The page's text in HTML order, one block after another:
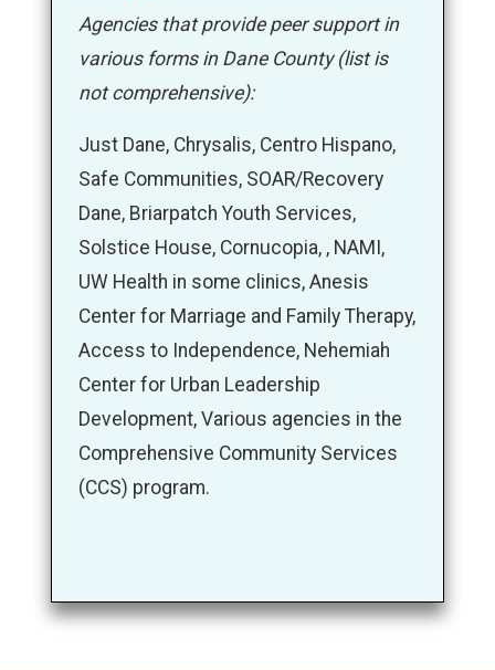
Agencies that provide peer support in
various forms in Dane County (list is
not comprehensive):
Just Dane, Chrysalis, Centro Hispano,
Safe Communities, SOAR/Recovery
Dane, Briarpatch Youth Services,
Solstice House, Cornucopia, , NAMI,
UW Health in some clinics, Anesis
Center for Marriage and Family Therapy,
Access to Independence, Nehemiah
Center for Urban Leadership
Development, Various agencies in the
Comprehensive Community Services
(CCS) program.